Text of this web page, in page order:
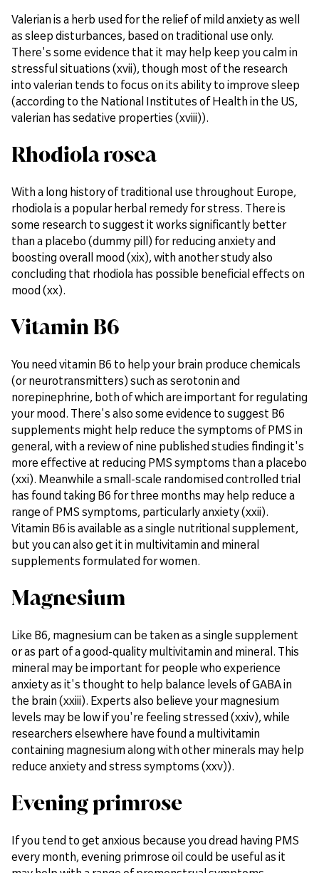
Valerian is a herb used for the relief of mild anxiety as well
as sleep disturbances, based on traditional use only.
There's some evidence that it may help keep you calm in
stressful situations (xvii), though most of the research
into valerian tends to focus on its ability to improve sleep
(according to the National Institutes of Health in the US,
valerian has sedative properties (xviii)).
Rhodiola rosea
With a long history of traditional use throughout Europe,
rhodiola is a popular herbal remedy for stress. There is
some research to suggest it works significantly better
than a placebo (dummy pill) for reducing anxiety and
boosting overall mood (xix), with another study also
concluding that rhodiola has possible beneficial effects on
mood (xx).
Vitamin B6
You need vitamin B6 to help your brain produce chemicals
(or neurotransmitters) such as serotonin and
norepinephrine, both of which are important for regulating
your mood. There's also some evidence to suggest B6
supplements might help reduce the symptoms of PMS in
general, with a review of nine published studies finding it's
more effective at reducing PMS symptoms than a placebo
(xxi). Meanwhile a small-scale randomised controlled trial
has found taking B6 for three months may help reduce a
range of PMS symptoms, particularly anxiety (xxii).
Vitamin B6 is available as a single nutritional supplement,
but you can also get it in multivitamin and mineral
supplements formulated for women.
Magnesium
Like B6, magnesium can be taken as a single supplement
or as part of a good-quality multivitamin and mineral. This
mineral may be important for people who experience
anxiety as it's thought to help balance levels of GABA in
the brain (xxiii). Experts also believe your magnesium
levels may be low if you're feeling stressed (xxiv), while
researchers elsewhere have found a multivitamin
containing magnesium along with other minerals may help
reduce anxiety and stress symptoms (xxv)).
Evening primrose
If you tend to get anxious because you dread having PMS
every month, evening primrose oil could be useful as it